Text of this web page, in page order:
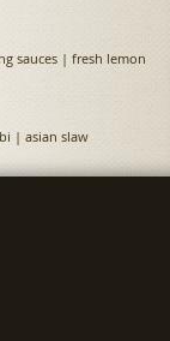
sauces | fresh lemon
| asian slaw